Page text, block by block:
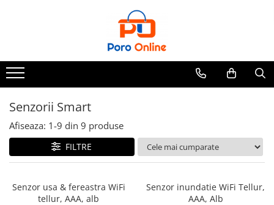
Al Absar
Parfum
Parfum Femei
Parfum Unisex
Set Parfum
Senzorii Smart
Afiseaza: 1-9 din 9 produse
FILTRE
Senzor usa & fereastra WiFi
tellur, AAA, alb
Senzor inundatie WiFi Tellur,
AAA, Alb